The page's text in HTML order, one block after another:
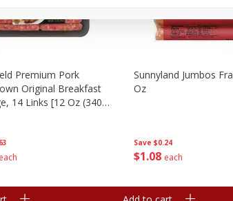
each
Premium Pork
Original Breakfast
14 Links [12 Oz (340
Save $0.24
$1 08 each
Sunnyland Jumbos
Oz